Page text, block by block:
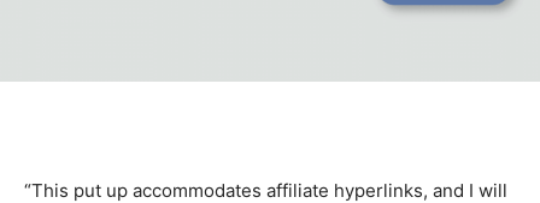
“This put up accommodates affiliate hyperlinks, and I will